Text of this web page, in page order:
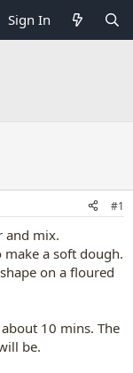
Sign In
#1
and mix.
a soft dough.
on a floured
10 mins. The
be.